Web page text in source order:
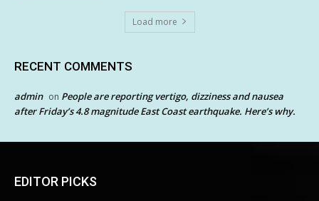
Load more
RECENT COMMENTS
admin on People are reporting vertigo, dizziness and nausea
after Friday’s 4.8 magnitude East Coast earthquake. Here’s why.
EDITOR PICKS